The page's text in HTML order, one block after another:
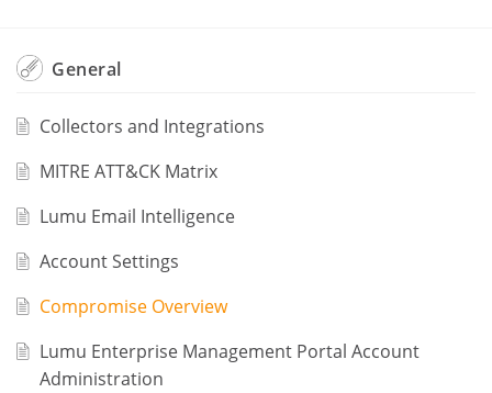
General
Collectors and Integrations
MITRE ATT&CK Matrix
Lumu Email Intelligence
Account Settings
Compromise Overview
Lumu Enterprise Management Portal Account
Administration